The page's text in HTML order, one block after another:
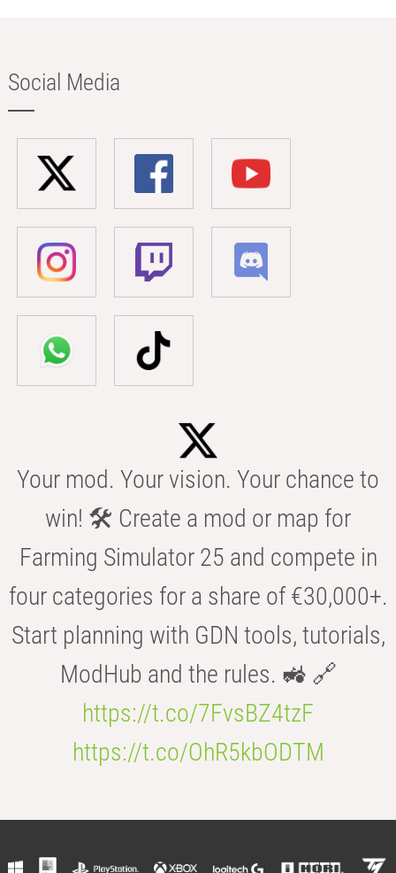
Social Media
Your mod. Your vision. Your chance to
win! 🛠️ Create a mod or map for
Farming Simulator 25 and compete in
four categories for a share of €30,000+.
Start planning with GDN tools, tutorials,
ModHub and the rules. 🚜 🔗
https://t.co/7FvsBZ4tzF
https://t.co/OhR5kbODTM